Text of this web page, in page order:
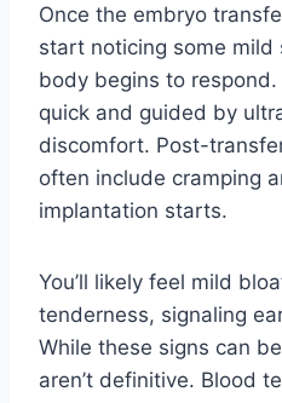
Once the embryo
start noticing some mild
body begins to
quick and guided by
discomfort. Post-
often include cramping
implantation starts.
You’ll likely feel mild
tenderness, signaling
While these signs can
aren’t definitive. Blood